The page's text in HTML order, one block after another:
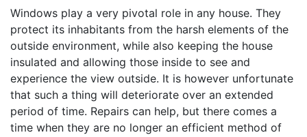
Windows play a very pivotal role in any house. They
protect its inhabitants from the harsh elements of the
outside environment, while also keeping the house
insulated and allowing those inside to see and
experience the view outside. It is however unfortunate
that such a thing will deteriorate over an extended
period of time. Repairs can help, but there comes a
time when they are no longer an efficient method of